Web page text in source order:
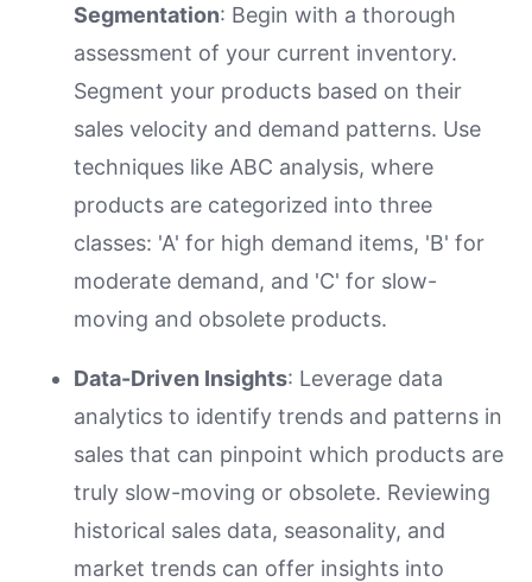
Segmentation: Begin with a thorough
assessment of your current inventory.
Segment your products based on their
sales velocity and demand patterns. Use
techniques like ABC analysis, where
products are categorized into three
classes: 'A' for high demand items, 'B' for
moderate demand, and 'C' for slow-
moving and obsolete products.
Data-Driven Insights: Leverage data
analytics to identify trends and patterns in
sales that can pinpoint which products are
truly slow-moving or obsolete. Reviewing
historical sales data, seasonality, and
market trends can offer insights into